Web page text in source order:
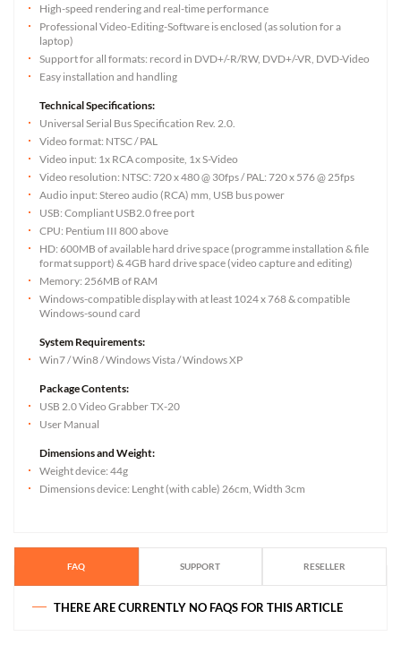
High-speed rendering and real-time performance
Professional Video-Editing-Software is enclosed (as solution for a
laptop)
Support for all formats: record in DVD+/-R/RW, DVD+/-VR, DVD-Video
Easy installation and handling
Technical Specifications:
Universal Serial Bus Specification Rev. 2.0.
Video format: NTSC / PAL
Video input: 1x RCA composite, 1x S-Video
Video resolution: NTSC: 720 x 480 @ 30fps / PAL: 720 x 576 @ 25fps
Audio input: Stereo audio (RCA) mm, USB bus power
USB: Compliant USB2.0 free port
CPU: Pentium III 800 above
HD: 600MB of available hard drive space (programme installation & file
format support) & 4GB hard drive space (video capture and editing)
Memory: 256MB of RAM
Windows-compatible display with at least 1024 x 768 & compatible
Windows-sound card
System Requirements:
Win7 / Win8 / Windows Vista / Windows XP
Package Contents:
USB 2.0 Video Grabber TX-20
User Manual
Dimensions and Weight:
Weight device: 44g
Dimensions device: Lenght (with cable) 26cm, Width 3cm
FAQ SUPPORT RESELLER
THERE ARE CURRENTLY NO FAQS FOR THIS ARTICLE